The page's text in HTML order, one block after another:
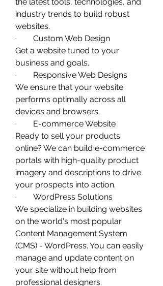
industry trends to build robust
websites.
·        Custom Web Design
Get a website tuned to your
business and goals.
·        Responsive Web Designs
We ensure that your website
performs optimally across all
devices and browsers.
·        E-commerce Website
Ready to sell your products
online? We can build e-commerce
portals with high-quality product
imagery and descriptions to drive
your prospects into action.
·        WordPress Solutions
We specialize in building websites
on the world's most popular
Content Management System
(CMS) - WordPress. You can easily
manage and update content on
your site without help from
professional designers.